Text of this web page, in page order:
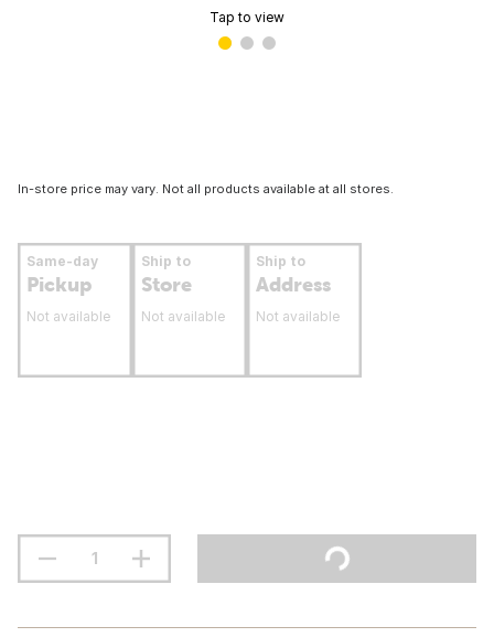
Tap to view
In-store price may vary. Not all products available at all stores.
Same-day
Pickup
Not available
Ship to
Store
Not available
Ship to
Address
Not available